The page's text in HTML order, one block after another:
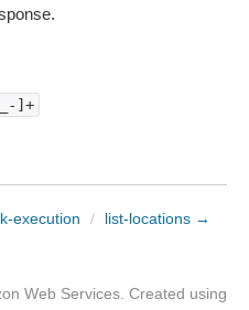
]+
execution / list-locations →
Web Services. Created using